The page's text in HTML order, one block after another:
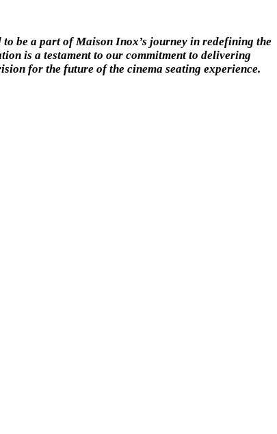
to be a part of Maison Inox’s journey in redefining the
is a testament to our commitment to delivering
for the future of the cinema seating experience.